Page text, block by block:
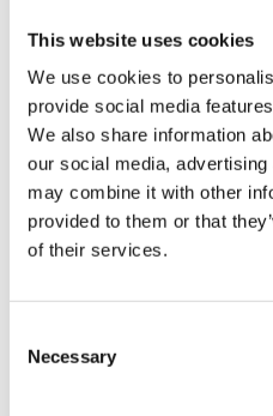
This website uses cookies
We use cookies to
provide social media
We also share information
our social media,
may combine it with other
provided to them or that
of their services.
Selection
Necessary
Thomas Bentzen
Copenhagen-based industrial
characterized by simplicity,
His passion is to design products
remaining both functional and
and the potentials of the materials
and durable products.